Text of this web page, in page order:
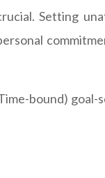
Setting
bound)